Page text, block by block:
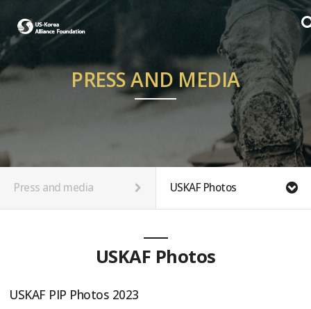
PRESS AND MEDIA
Press and media USKAF Photos
USKAF Photos
USKAF PIP Photos 2023